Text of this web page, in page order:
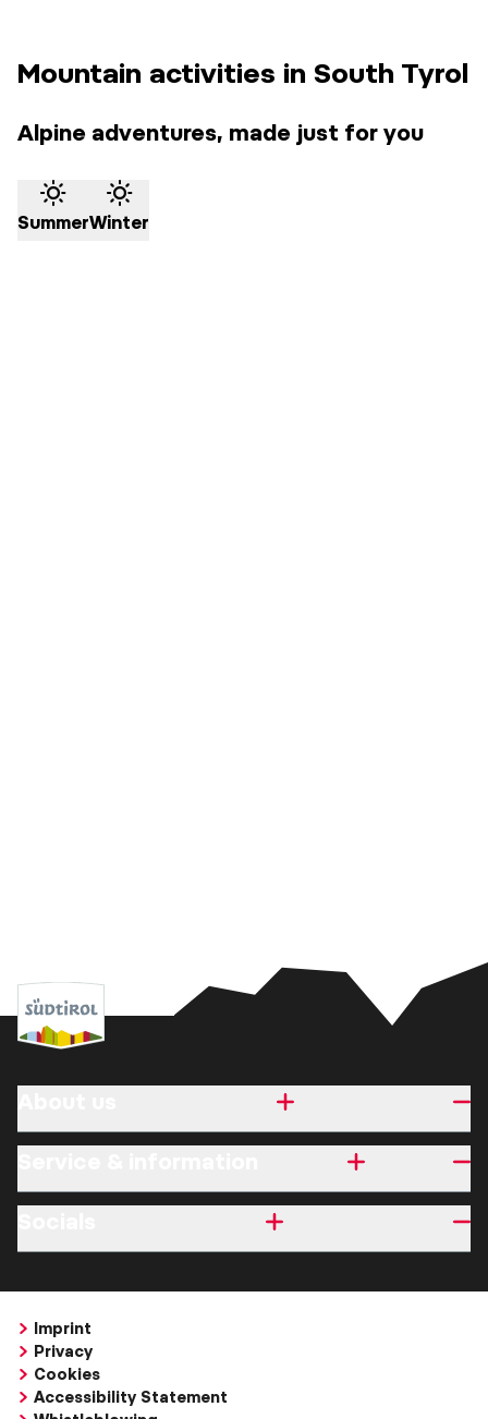
Mountain activities in South Tyrol
Alpine adventures, made just for you
SummerWinter
Imprint
Privacy
Cookies
Accessibility Statement